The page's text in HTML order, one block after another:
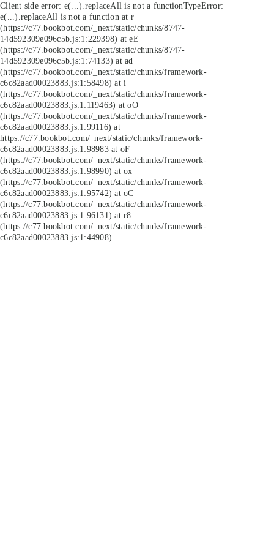
Client side error: e(...).replaceAll is not a functionTypeError:
e(...).replaceAll is not a function at r
(https://c77.bookbot.com/_next/static/chunks/8747-
14d592309e096c5b.js:1:229398) at eE
(https://c77.bookbot.com/_next/static/chunks/8747-
14d592309e096c5b.js:1:74133) at ad
(https://c77.bookbot.com/_next/static/chunks/framework-
c6c82aad00023883.js:1:58498) at i
(https://c77.bookbot.com/_next/static/chunks/framework-
c6c82aad00023883.js:1:119463) at oO
(https://c77.bookbot.com/_next/static/chunks/framework-
c6c82aad00023883.js:1:99116) at
https://c77.bookbot.com/_next/static/chunks/framework-
c6c82aad00023883.js:1:98983 at oF
(https://c77.bookbot.com/_next/static/chunks/framework-
c6c82aad00023883.js:1:98990) at ox
(https://c77.bookbot.com/_next/static/chunks/framework-
c6c82aad00023883.js:1:95742) at oC
(https://c77.bookbot.com/_next/static/chunks/framework-
c6c82aad00023883.js:1:96131) at r8
(https://c77.bookbot.com/_next/static/chunks/framework-
c6c82aad00023883.js:1:44908)